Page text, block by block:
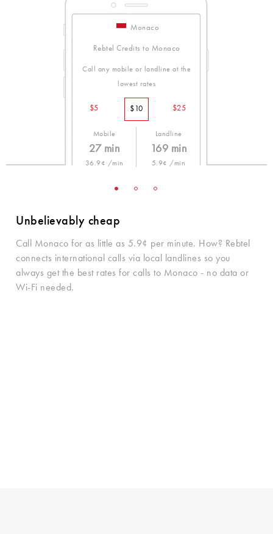
Monaco
Rebtel Credits to Monaco
Call any mobile or landline at the
lowest rates
$5 $10 $25
Mobile
27 min
36.9¢ /min
Landline
169 min
5.9¢ /min
Unbelievably cheap
Call Monaco for as little as 5.9¢ per minute. How? Rebtel
connects international calls via local landlines so you
always get the best rates for calls to Monaco - no data or
Wi-Fi needed.